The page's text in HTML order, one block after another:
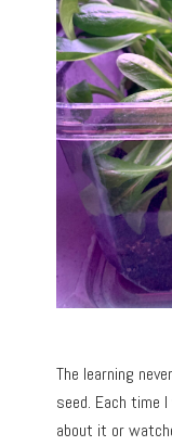
The learning
seed. Each time
about it or